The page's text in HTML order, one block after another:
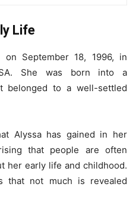
Life
September 18, 1996, in
She was born into a
belonged to a well-settled
Alyssa has gained in her
that people are often
her early life and childhood.
that not much is revealed